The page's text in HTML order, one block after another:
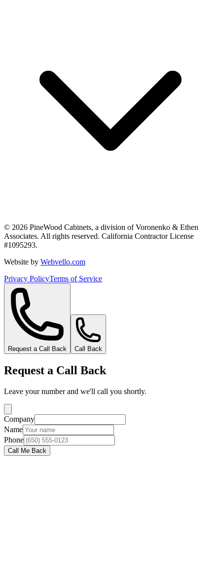
© 2026 PineWood Cabinets, a division ofVoronenko & Ethen
Associates. All rights reserved. California Contractor License
#1095293.
Website by Webvello.com
Privacy PolicyTerms of Service
Request a Call Back Call Back
Request a Call Back
Leave your number and we'll call you shortly.
Company
Name
Phone
Call Me Back